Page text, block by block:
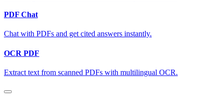
PDF Chat
Chat with PDFs and get cited answers instantly.
OCR PDF
Extract text from scanned PDFs with multilingual OCR.